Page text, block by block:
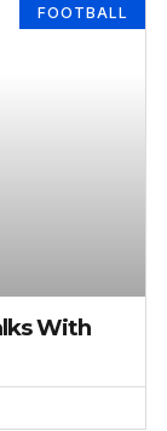
FOOTBALL
With